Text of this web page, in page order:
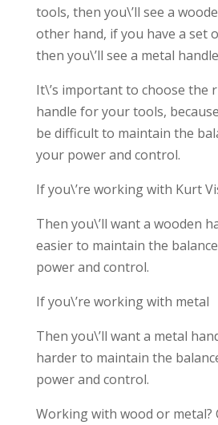
tools, then you\’ll see a
other hand, if you have a set
then you\’ll see a metal
It\’s important to choose the
handle for your tools,
be difficult to maintain the
your power and control.
If you\’re working with Kurt
Then you\’ll want a wooden
easier to maintain the
power and control.
If you\’re working with metal
Then you\’ll want a metal
harder to maintain the
power and control.
Working with wood or metal?